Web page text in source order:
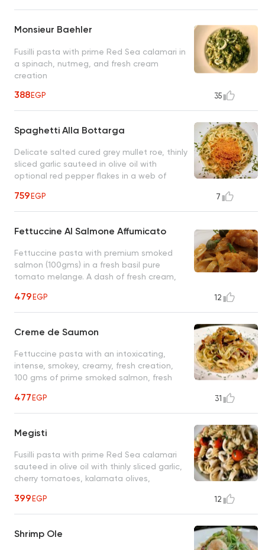
Monsieur Baehler
Fusilli pasta with prime Red Sea calamari in
a spinach, nutmeg, and fresh cream
creation
388EGP 35
Spaghetti Alla Bottarga
Delicate salted cured grey mullet roe, thinly
sliced garlic sauteed in olive oil with
optional red pepper flakes in a web of
original Sardinian recipe
759EGP 7
Fettuccine Al Salmone Affumicato
Fettuccine pasta with premium smoked
salmon (100gms) in a fresh basil pure
tomato melange. A dash of fresh cream,
this special plate exquisite
479EGP 12
Creme de Saumon
Fettuccine pasta with an intoxicating,
intense, smokey, creamy, fresh creation,
100 gms of prime smoked salmon, fresh
other small wonders
477EGP 31
Megisti
Fusilli pasta with prime Red Sea calamari
sauteed in olive oil with thinly sliced garlic,
cherry tomatoes, kalamata olives,
399EGP 12
Shrimp Ole